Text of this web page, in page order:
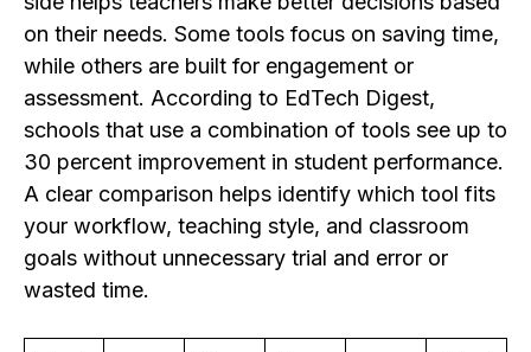
on their needs. Some tools focus on saving time,
while others are built for engagement or
assessment. According to EdTech Digest,
schools that use a combination of tools see up to
30 percent improvement in student performance.
A clear comparison helps identify which tool fits
your workflow, teaching style, and classroom
goals without unnecessary trial and error or
wasted time.